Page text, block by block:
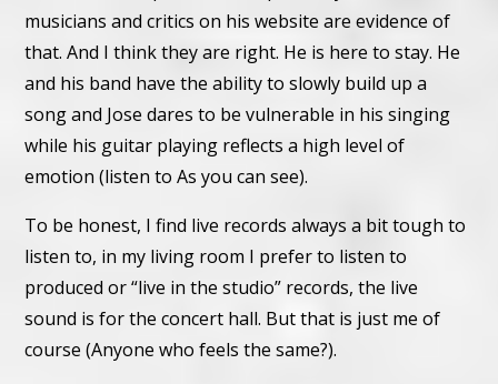
musicians and critics on his website are evidence of
that.And I think they are right. He is here to stay. He
and his band have the ability to slowly build up a
song and Jose dares to be vulnerable in his singing
while his guitar playing reflects a high level of
emotion (listen to As you can see).
To be honest, I find live records always a bit tough to
listen to, in my living room I prefer to listen to
produced or “live in the studio” records, the live
sound is for the concert hall. But that is just me of
course (Anyone who feels the same?).